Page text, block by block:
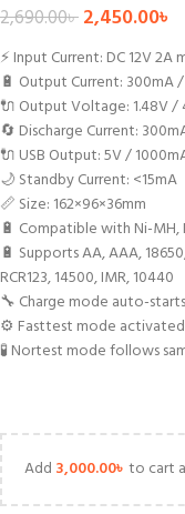
2,690.00৳2,450.00৳
⚡ Input Current: DC 12V 2A
🔋 Output Current: 300mA
🔌 Output Voltage: 1.48V /
🔄 Discharge Current:
🔌 USB Output: 5V /
🌙 Standby Current: <15mA
📏 Size: 162×96×36mm
🔋 Compatible with Ni-
🔋 Supports AA, AAA,
RCR123, 14500, IMR, 10440
🔧 Charge mode auto-
⚙️ Fasttest mode
🧪 Nortest mode follows
Add 3,000.00৳ to cart